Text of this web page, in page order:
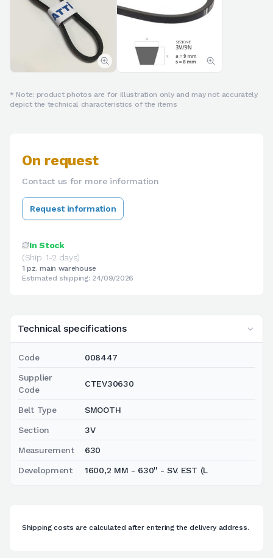
* Note: product photos are for illustration only and may not accurately
depict the technical characteristics of the items
Technical specifications
Code 008447
Supplier
Code
CTEV30630
Belt Type SMOOTH
Section 3V
Measurement 630
Development 1600,2 MM - 630'' - SV. EST (L
On request
Contact us for more information
Request information
In Stock
(Ship. 1-2 days)
1 pz. main warehouse
Estimated shipping: 24/09/2026
Shipping costs are calculated after entering the delivery address.